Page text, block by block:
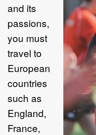
and its
passions,
you must
travel to
European
countries
such as
England,
France,